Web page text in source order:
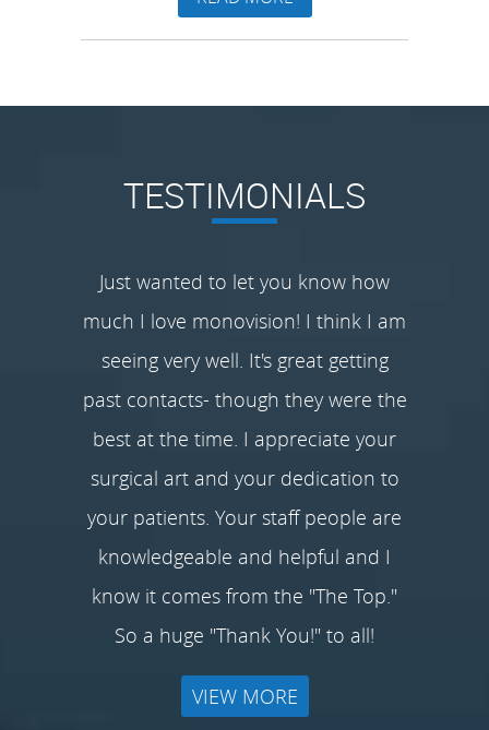
TESTIMONIALS
Just wanted to let you know how
much I love monovision! I think I am
seeing very well. It's great getting
past contacts- though they were the
best at the time. I appreciate your
surgical art and your dedication to
your patients. Your staff people are
knowledgeable and helpful and I
know it comes from the "The Top."
So a huge "Thank You!" to all!
VIEW MORE